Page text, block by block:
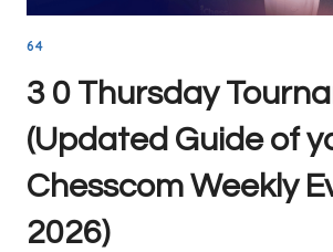
64
3 0 Thursday
(Updated Guide of
Chesscom Weekly
2026)